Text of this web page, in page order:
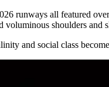
runways all featured
shoulders
and social class